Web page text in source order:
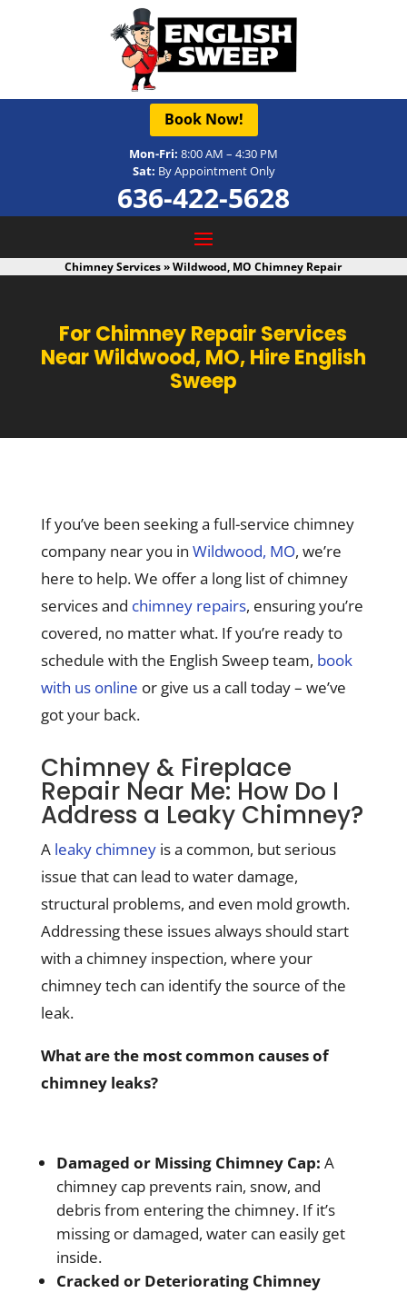
Book Now!
Mon-Fri: 8:00 AM – 4:30 PM
Sat: By Appointment Only
636-422-5628
Chimney Services»Wildwood, MO Chimney Repair
For Chimney Repair Services
Near Wildwood, MO, Hire English
Sweep
If you’ve been seeking a full-service chimney
company near you in Wildwood, MO, we’re
here to help. We offer a long list of chimney
services and chimney repairs, ensuring you’re
covered, no matter what. If you’re ready to
schedule with the English Sweep team, book
with us online or give us a call today – we’ve
got your back.
Chimney & Fireplace
Repair Near Me: How Do I
Address a Leaky Chimney?
A leaky chimneyis a common, but serious
issue that can lead to water damage,
structural problems, and even mold growth.
Addressing these issues always should start
with a chimney inspection, where your
chimney tech can identify the source of the
leak.
What are the most common causes of
chimney leaks?
Damaged or Missing Chimney Cap: A
chimney cap prevents rain, snow, and
debris from entering the chimney. If it’s
missing or damaged, water can easily get
inside.
Cracked or Deteriorating Chimney